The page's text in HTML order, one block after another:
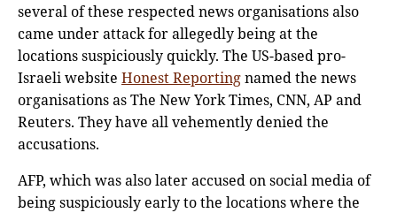
several of these respected news organisations also
came under attack for allegedly being at the
locations suspiciously quickly. The US-based pro-
Israeli website Honest Reportingnamed the news
organisations as The New York Times, CNN, AP and
Reuters. They have all vehemently denied the
accusations.
AFP, which was also later accused on social media of
being suspiciously early to the locations where the